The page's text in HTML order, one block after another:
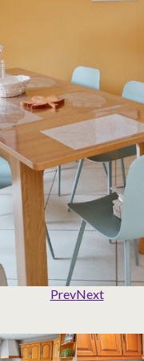
PrevNext